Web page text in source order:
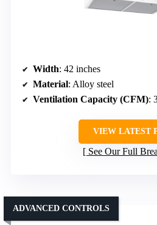
Width: 42 inches
Material: Alloy steel
Ventilation Capacity (CFM):
VIEW LATEST
See Our Full
ADVANCED CONTROLS